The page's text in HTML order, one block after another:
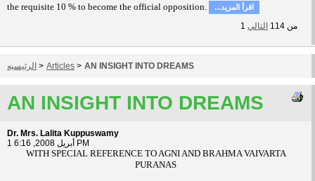
the requisite 10 % to become the official opposition.
...اقرأ المزيد
1 من 114 التالي
الرئيسيه > Articles > AN INSIGHT INTO DREAMS
AN INSIGHT INTO DREAMS
Dr. Mrs. Lalita Kuppuswamy
1 أبريل 2008, 6:16 PM
WITH SPECIAL REFERENCE TO AGNI AND BRAHMA VAIVARTA
PURANAS